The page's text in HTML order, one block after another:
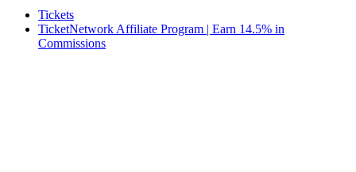
Tickets
TicketNetwork Affiliate Program | Earn 14.5% in
Commissions